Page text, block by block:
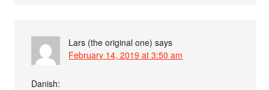
Lars (the original one) says
February 14, 2019 at 3:50 am
Danish: